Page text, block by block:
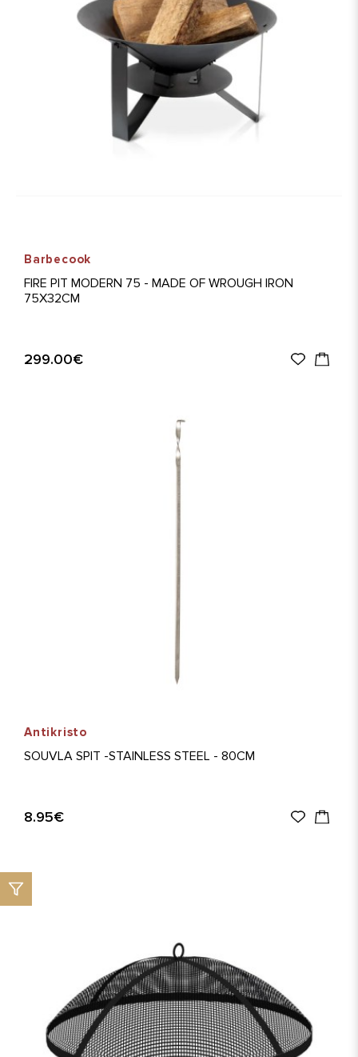
Barbecook
FIRE PIT MODERN 75 - MADE OF WROUGH IRON
75X32CM
299.00€
Antikristo
SOUVLA SPIT -STAINLESS STEEL - 80CM
8.95€